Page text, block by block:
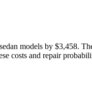
models by $3,458.
costs and repair